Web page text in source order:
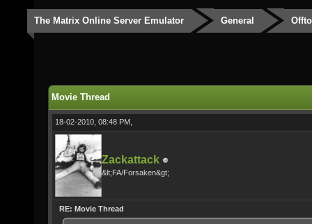
The Matrix Online Server Emulator General
Movie Thread
18-02-2010, 08:48 PM,
Zackattack
&lt;FA/Forsaken&gt;
RE: Movie Thread